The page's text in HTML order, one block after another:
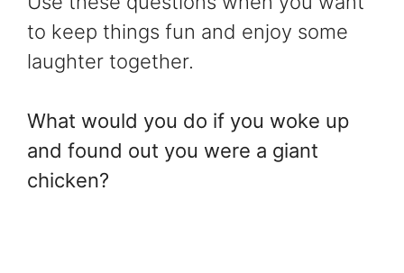
to keep things fun and enjoy some
laughter together.
What would you do if you woke up
and found out you were a giant
chicken?